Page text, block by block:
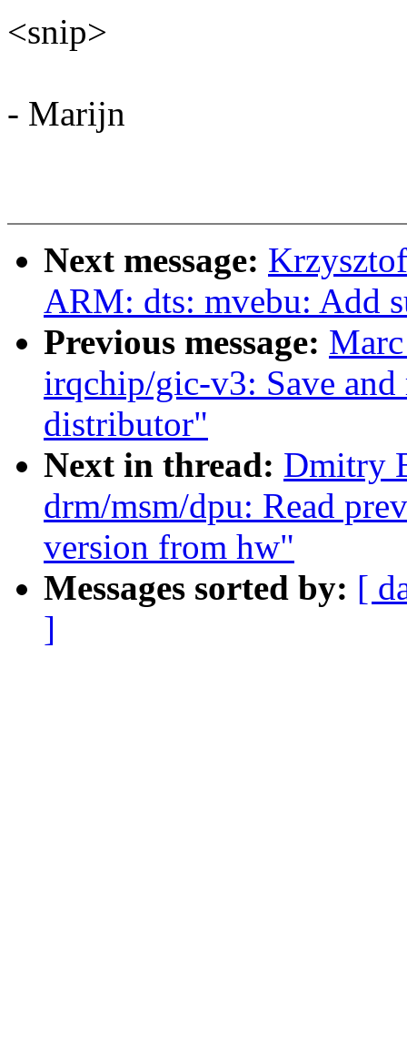
<snip>
- Marijn
Next message:
ARM: dts: mvebu: Add
Previous message:
irqchip/gic-v3: Save
distributor"
Next in thread: Dmitry
drm/msm/dpu: Read
version from hw"
Messages sorted by: [
]